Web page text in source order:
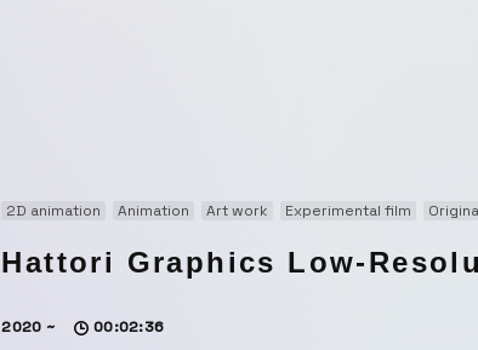
2D animation Animation Art work Experimental film
Hattori Graphics Low-
2020 ~ 00:02:36